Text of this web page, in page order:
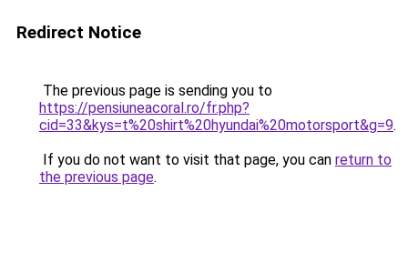
Redirect Notice
The previous page is sending you to
https://pensiuneacoral.ro/fr.php?
cid=33&kys=t%20shirt%20hyundai%20motorsport&g=9.
If you do not want to visit that page, you can return to
the previous page.